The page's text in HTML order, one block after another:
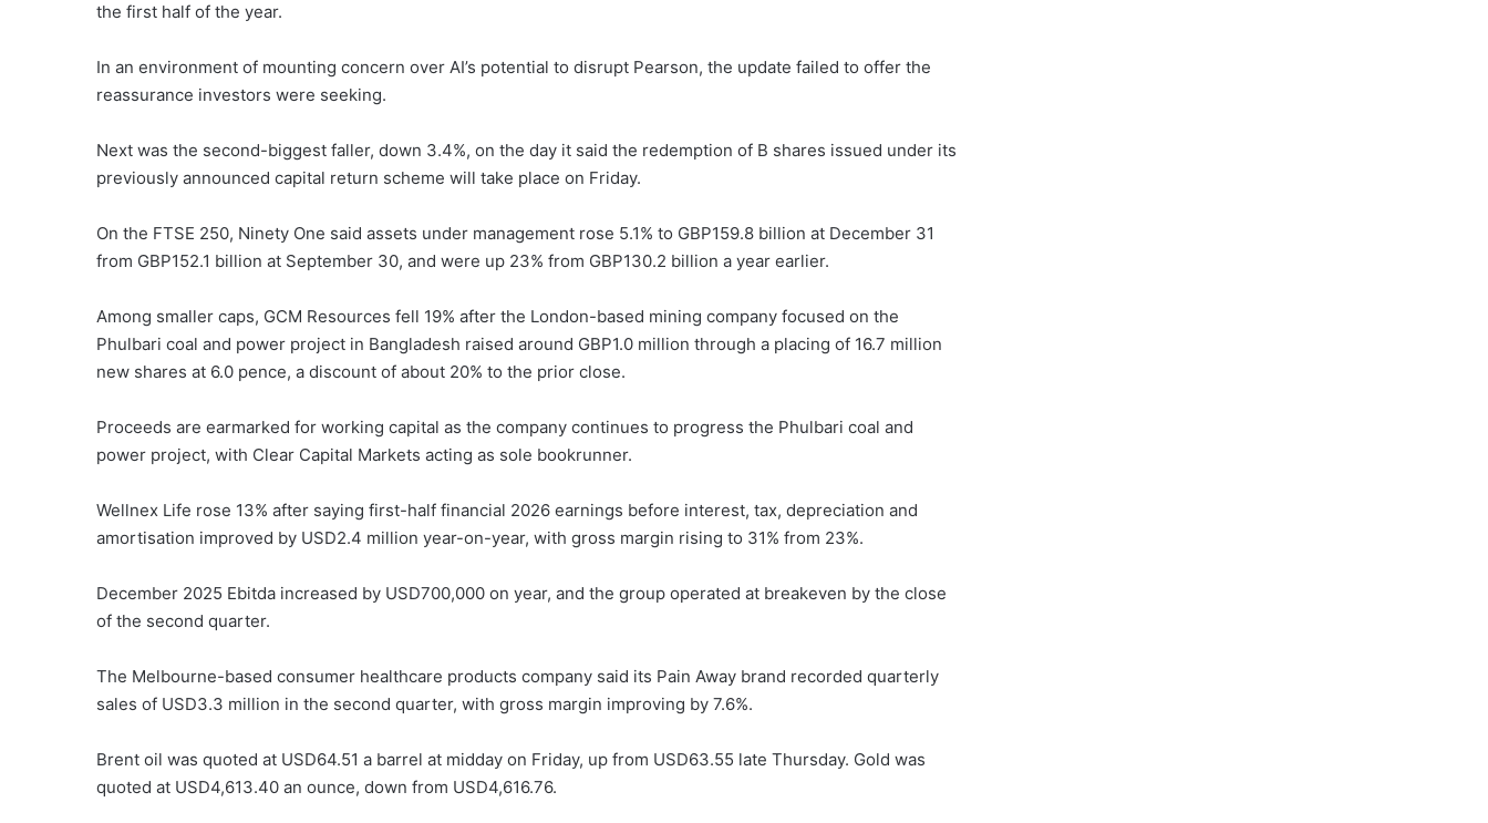
the first half of the year.
In an environment of mounting concern over AI’s potential to disrupt Pearson, the update failed to offer the
reassurance investors were seeking.
Next was the second-biggest faller, down 3.4%, on the day it said the redemption of B shares issued under its
previously announced capital return scheme will take place on Friday.
On the FTSE 250, Ninety One said assets under management rose 5.1% to GBP159.8 billion at December 31
from GBP152.1 billion at September 30, and were up 23% from GBP130.2 billion a year earlier.
Among smaller caps, GCM Resources fell 19% after the London-based mining company focused on the
Phulbari coal and power project in Bangladesh raised around GBP1.0 million through a placing of 16.7 million
new shares at 6.0 pence, a discount of about 20% to the prior close.
Proceeds are earmarked for working capital as the company continues to progress the Phulbari coal and
power project, with Clear Capital Markets acting as sole bookrunner.
Wellnex Life rose 13% after saying first-half financial 2026 earnings before interest, tax, depreciation and
amortisation improved by USD2.4 million year-on-year, with gross margin rising to 31% from 23%.
December 2025 Ebitda increased by USD700,000 on year, and the group operated at breakeven by the close
of the second quarter.
The Melbourne-based consumer healthcare products company said its Pain Away brand recorded quarterly
sales of USD3.3 million in the second quarter, with gross margin improving by 7.6%.
Brent oil was quoted at USD64.51 a barrel at midday on Friday, up from USD63.55 late Thursday. Gold was
quoted at USD4,613.40 an ounce, down from USD4,616.76.